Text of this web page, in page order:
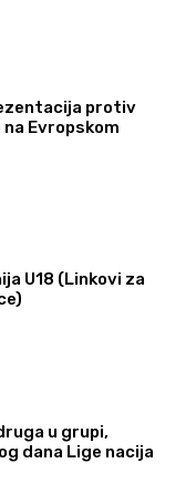
protiv
Evropskom
U18 (Linkovi za
u grupi,
dana Lige nacija